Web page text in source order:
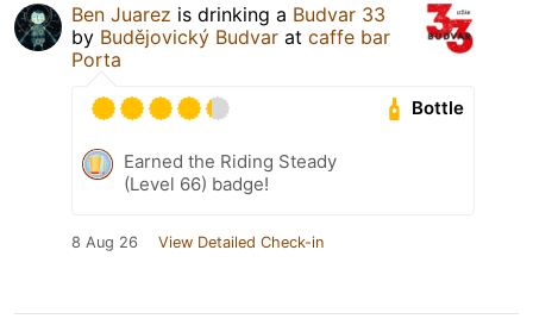
Ben Juarez is drinking a Budvar 33
by Budějovický Budvar at caffe bar
Porta
Bottle
Earned the Riding Steady
(Level 66) badge!
8 Aug 26 View Detailed Check-in